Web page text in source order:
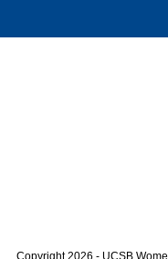
Copyright 2026 - UCSB